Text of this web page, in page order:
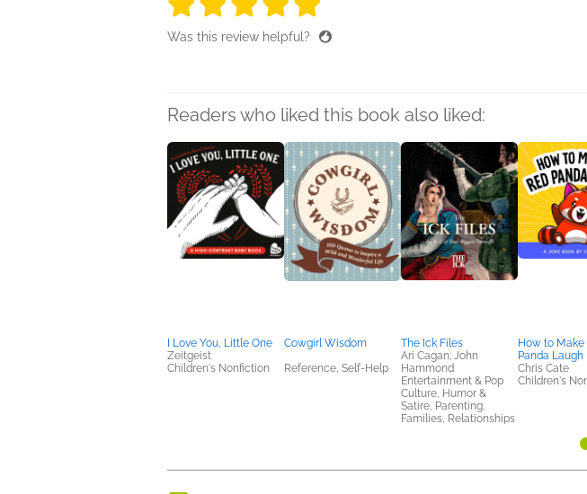
Was this review helpful?
Readers who liked this book also liked:
I Love You, Little One
Zeitgeist
Children's Nonfiction
Cowgirl Wisdom
Reference, Self-Help
The Ick Files
Ari Cagan; John
Hammond
Entertainment & Pop
Culture, Humor &
Satire, Parenting,
Families, Relationships
How to Make
Panda Laugh
Chris Cate
Children's